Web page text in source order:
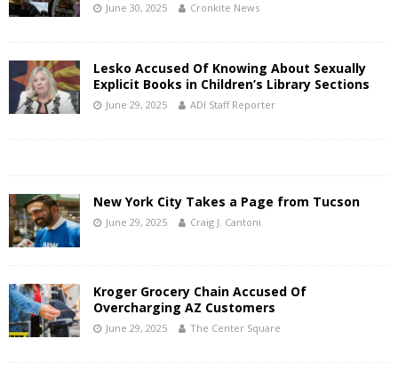
June 30, 2025 Cronkite News
Lesko Accused Of Knowing About Sexually
Explicit Books in Children’s Library Sections
June 29, 2025 ADI Staff Reporter
New York City Takes a Page from Tucson
June 29, 2025 Craig J. Cantoni
Kroger Grocery Chain Accused Of
Overcharging AZ Customers
June 29, 2025 The Center Square